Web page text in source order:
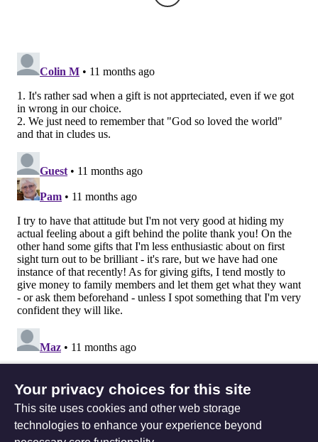
Your privacy choices for this site
This site uses cookies and other web storage
technologies to enhance your experience beyond